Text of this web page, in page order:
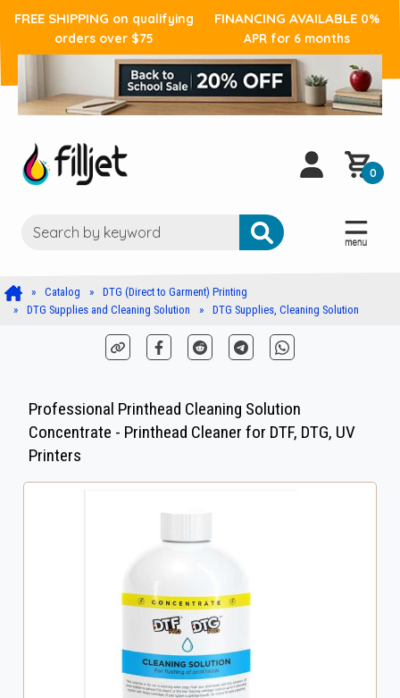
FREE SHIPPING on qualifying
orders over $75
FINANCING AVAILABLE 0%
APR for 6 months
0
Catalog
DTG (Direct to Garment) Printing
DTG Supplies and Cleaning Solution
DTG Supplies, Cleaning Solution
Professional Printhead Cleaning Solution
Concentrate - Printhead Cleaner for DTF, DTG, UV
Printers